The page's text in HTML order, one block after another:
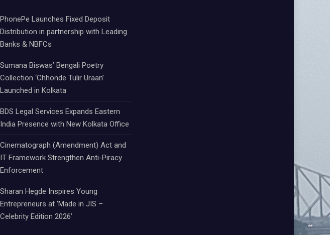
PhonePe Launches Fixed Deposit
Distribution in partnership with Leading
Banks & NBFCs
Sumana Biswas’ Bengali Poetry
Collection ‘Chhonde Tulir Uraan’
Launched in Kolkata
BDS Legal Services Expands Eastern
India Presence with New Kolkata Office
Cinematograph (Amendment) Act and
IT Framework Strengthen Anti-Piracy
Enforcement
Sharan Hegde Inspires Young
Entrepreneurs at ‘Made in JIS –
Celebrity Edition 2026’